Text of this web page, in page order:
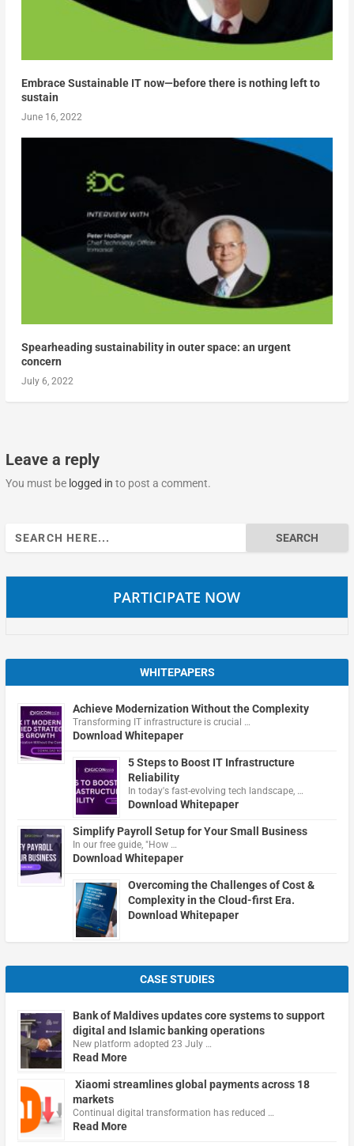
Embrace Sustainable IT now—before there is nothing left to
sustain
June 16, 2022
Spearheading sustainability in outer space: an urgent
concern
July 6, 2022
Leave a reply
You must be logged in to post a comment.
Search
for:
PARTICIPATE NOW
WHITEPAPERS
Achieve Modernization Without the Complexity
Transforming IT infrastructure is crucial …
Download Whitepaper
5 Steps to Boost IT Infrastructure
Reliability
In today's fast-evolving tech landscape, …
Download Whitepaper
Simplify Payroll Setup for Your Small Business
In our free guide, "How …
Download Whitepaper
Overcoming the Challenges of Cost &
Complexity in the Cloud-first Era.
Download Whitepaper
CASE STUDIES
Bank of Maldives updates core systems to support
digital and Islamic banking operations
New platform adopted 23 July …
Read More
Xiaomi streamlines global payments across 18
markets
Continual digital transformation has reduced …
Read More